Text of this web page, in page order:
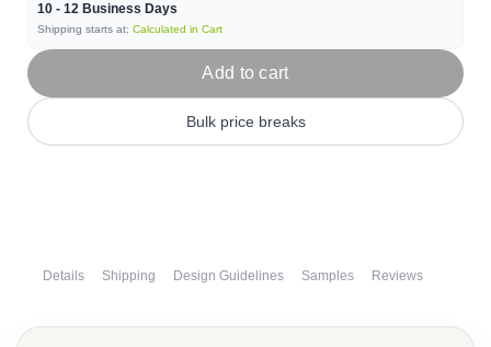
10 - 12 Business Days
Shipping starts at: Calculated in Cart
Add to cart
Bulk price breaks
Details Shipping Design Guidelines Samples Reviews